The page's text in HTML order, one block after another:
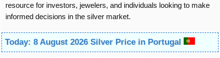
resource for investors, jewelers, and individuals looking to make
informed decisions in the silver market.
Today: 8 August 2026 Silver Price in Portugal